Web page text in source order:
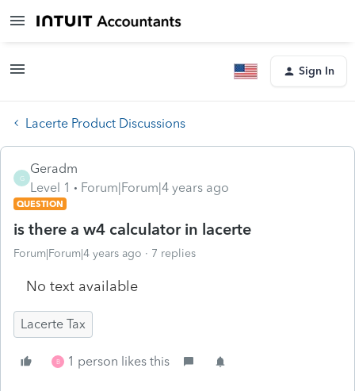
Sign In
Lacerte Product Discussions
G
Geradm
Level 1
Forum|Forum|4 years ago
QUESTION
is there a w4 calculator in lacerte
Forum|Forum|4 years ago 7 replies
No text available
Lacerte Tax
B 1 person likes this